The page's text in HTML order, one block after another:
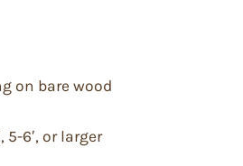
on bare wood
5-6′, or larger